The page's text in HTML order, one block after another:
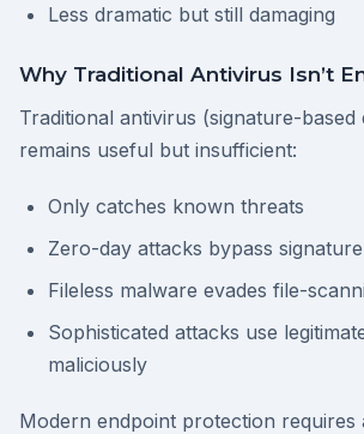
Less dramatic but still damaging
Why Traditional Antivirus Isn’t
Traditional antivirus (signature-based
remains useful but insufficient:
Only catches known threats
Zero-day attacks bypass
Fileless malware evades file-
Sophisticated attacks use
maliciously
Modern endpoint protection requires